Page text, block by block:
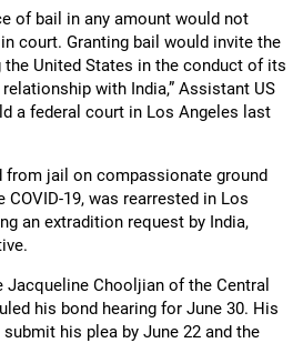
of bail in any amount would not
court. Granting bail would invite the
United States in the conduct of its
with India,” Assistant US
a federal court in Los Angeles last
from jail on compassionate ground
19, was rearrested in Los
an extradition request by India,
Jacqueline Chooljian of the Central
his bond hearing for June 30. His
his plea by June 22 and the